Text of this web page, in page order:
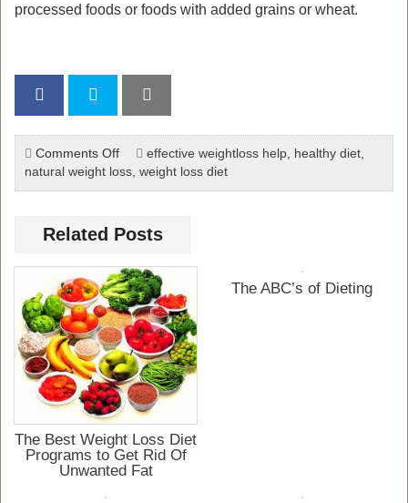
processed foods or foods with added grains or wheat.
Comments Offon
The
Paleo
effective weightloss help, healthy diet,
natural weight loss ,weight loss diet
Related Posts
The Best Weight Loss Diet
Programs to Get Rid Of
Unwanted Fat
The ABC’s of Dieting